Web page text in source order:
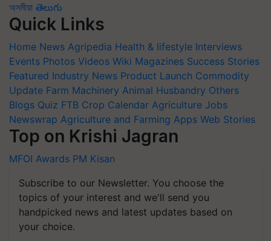
অসমীয়া తెలుగు
Quick Links
Home News Agripedia Health & lifestyle Interviews
Events Photos Videos Wiki Magazines Success Stories
Featured Industry News Product Launch Commodity
Update Farm Machinery Animal Husbandry Others
Blogs Quiz FTB Crop Calendar Agriculture Jobs
Newswrap Agriculture and Farming Apps Web Stories
Top on Krishi Jagran
MFOI Awards PM Kisan
Subscribe to our Newsletter. You choose the
topics of your interest and we'll send you
handpicked news and latest updates based on
your choice.